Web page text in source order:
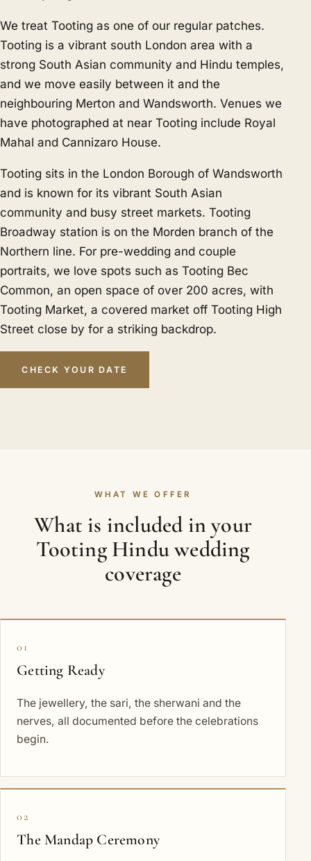
We treat Tooting as one of our regular patches.
Tooting is a vibrant south London area with a
strong South Asian community and Hindu temples,
and we move easily between it and the
neighbouring Merton and Wandsworth. Venues we
have photographed at near Tooting include Royal
Mahal and Cannizaro House.
Tooting sits in the London Borough of Wandsworth
and is known for its vibrant South Asian
community and busy street markets. Tooting
Broadway station is on the Morden branch of the
Northern line. For pre-wedding and couple
portraits, we love spots such as Tooting Bec
Common, an open space of over 200 acres, with
Tooting Market, a covered market off Tooting High
Street close by for a striking backdrop.
CHECK YOUR DATE
WHAT WE OFFER
What is included in your
Tooting Hindu wedding
coverage
01
Getting Ready
The jewellery, the sari, the sherwani and the
nerves, all documented before the celebrations
begin.
02
The Mandap Ceremony